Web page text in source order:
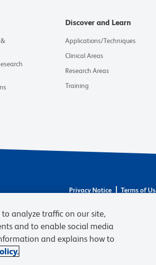
Discover and Learn
Applications/Techniques
Clinical Areas
Research Areas
Training
Privacy Notice Terms of
respective owners. Waters
required regulatory transfers
analyze traffic on our site,
and to enable social media
and explains how to